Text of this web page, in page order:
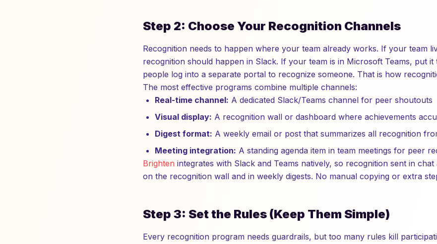
Step 2: Choose Your Recognition Channels
Recognition needs to happen where your team already works. If your team
recognition should happen in Slack. If your team is in Microsoft Teams, put it
people log into a separate portal to recognize someone. That is how
The most effective programs combine multiple channels:
Real-time channel: A dedicated Slack/Teams channel for peer shoutouts
Visual display: A recognition wall or dashboard where achievements
Digest format: A weekly email or post that summarizes all recognition
Meeting integration: A standing agenda item in team meetings for peer
Brighten integrates with Slack and Teams natively, so recognition sent in
on the recognition wall and in weekly digests. No manual copying or extra
Step 3: Set the Rules (Keep Them Simple)
Every recognition program needs guardrails, but too many rules kill